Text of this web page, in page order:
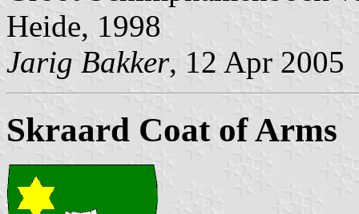
Heide, 1998
Jarig Bakker, 12 Apr 2005
Skraard Coat of Arms